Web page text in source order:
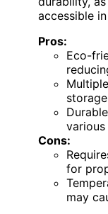
accessible
Pros:
Eco-
Cons:
for
may